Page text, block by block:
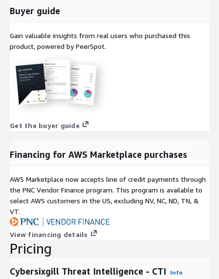
Buyer guide
Gain valuable insights from real users who purchased this
product, powered by PeerSpot.
Get the buyer guide
Financing for AWS Marketplace purchases
AWS Marketplace now accepts line of credit payments through
the PNC Vendor Finance program. This program is available to
select AWS customers in the US, excluding NV, NC, ND, TN, &
VT.
View financing details
Pricing
Cybersixgill Threat Intelligence - CTI Info